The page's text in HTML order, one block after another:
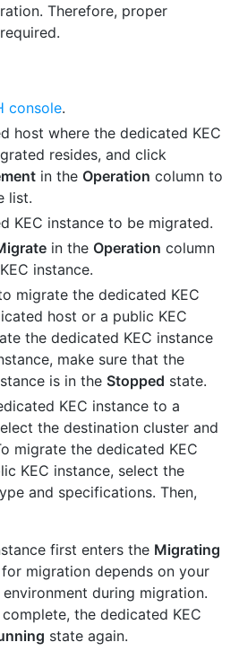
Therefore, proper
console.
host where the dedicated KEC
resides, and click
in the Operation column to
list.
KEC instance to be migrated.
in the Operation column
instance.
migrate the dedicated KEC
host or a public KEC
the dedicated KEC instance
make sure that the
is in the Stopped state.
KEC instance to a
the destination cluster and
migrate the dedicated KEC
KEC instance, select the
and specifications. Then,
first enters the Migrating
migration depends on your
during migration.
the dedicated KEC
state again.